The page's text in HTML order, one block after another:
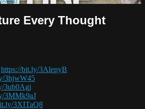
Every Thought
https://bit.ly/3AlepyB
3hjwW45
3ub0Agj
3MMk9aJ
3XITaQ8